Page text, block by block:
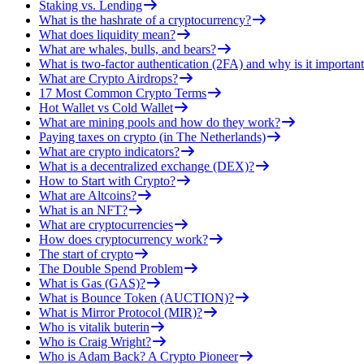
Staking vs. Lending
What is the hashrate of a cryptocurrency?
What does liquidity mean?
What are whales, bulls, and bears?
What is two-factor authentication (2FA) and why is it
What are Crypto Airdrops?
17 Most Common Crypto Terms
Hot Wallet vs Cold Wallet
What are mining pools and how do they work?
Paying taxes on crypto (in The Netherlands)
What are crypto indicators?
What is a decentralized exchange (DEX)?
How to Start with Crypto?
What are Altcoins?
What is an NFT?
What are cryptocurrencies
How does cryptocurrency work?
The start of crypto
The Double Spend Problem
What is Gas (GAS)?
What is Bounce Token (AUCTION)?
What is Mirror Protocol (MIR)?
Who is vitalik buterin
Who is Craig Wright?
Who is Adam Back? A Crypto Pioneer